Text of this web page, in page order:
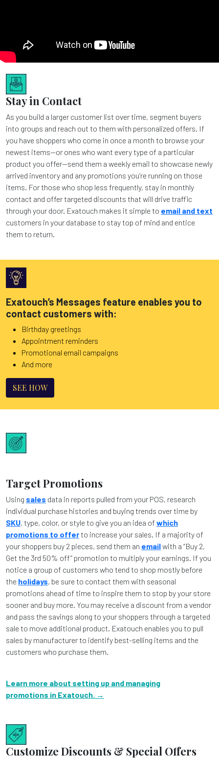
Stay in Contact
As you build a larger customer list over time, segment buyers
into groups and reach out to them with personalized offers. If
you have shoppers who come in once a month to browse your
newest items—or ones who want every type of a particular
product you offer—send them a weekly email to showcase newly
arrived inventory and any promotions you’re running on those
items. For those who shop less frequently, stay in monthly
contact and offer targeted discounts that will drive traffic
through your door. Exatouch makes it simple to email and text
customers in your database to stay top of mind and entice
them to return.
Exatouch’s Messages feature enables you to
contact customers with:
Birthday greetings
Appointment reminders
Promotional email campaigns
And more
SEE HOW
Target Promotions
Using sales data in reports pulled from your POS, research
individual purchase histories and buying trends over time by
SKU, type, color, or style to give you an idea of which
promotions to offer to increase your sales. If a majority of
your shoppers buy 2 pieces, send them an emailwith a “Buy 2,
Get the 3rd 50% off” promotion to multiply your earnings. If you
notice a group of customers who tend to shop mostly before
the holidays, be sure to contact them with seasonal
promotions ahead of time to inspire them to stop by your store
sooner and buy more. You may receive a discount from a vendor
and pass the savings along to your shoppers through a targeted
sale to move additional product. Exatouch enables you to pull
sales by manufacturer to identify best-selling items and the
customers who purchase them.
Learn more about setting up and managing
promotions in Exatouch. →
Customize Discounts & Special Offers